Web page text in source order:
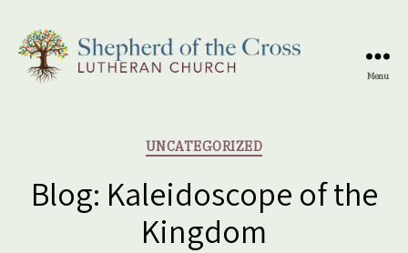
Church
Menu
Categories
UNCATEGORIZED
Blog: Kaleidoscope of the
Kingdom